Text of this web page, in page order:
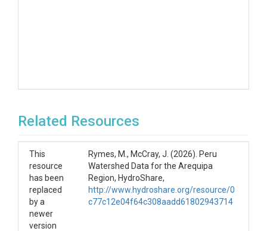
Related Resources
This
resource
has been
replaced
by a
newer
version
Rymes, M., McCray, J. (2026). Peru
Watershed Data for the Arequipa
Region, HydroShare,
http://www.hydroshare.org/resource/0
c77c12e04f64c308aadd61802943714